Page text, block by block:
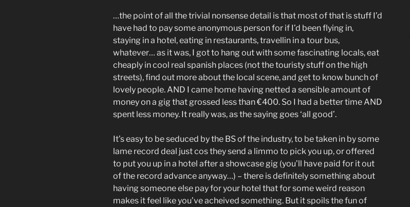
…the point of all the trivial nonsense detail is that most of that is stuff I’d
have had to pay some anonymous person for if I’d been flying in,
staying in a hotel, eating in restaurants, travellin in a tour bus,
whatever… as it was, I got to hang out with some fascinating locals, eat
cheaply in cool real spanish places (not the touristy stuff on the high
streets), find out more about the local scene, and get to know bunch of
lovely people. AND I came home having netted a sensible amount of
money on a gig that grossed less than €400. So I had a better time AND
spent less money. It really was, as the saying goes ‘all good’.
It’s easy to be seduced by the BS of the industry, to be taken in by some
lame record deal just cos they send a limmo to pick you up, or offered
to put you up in a hotel after a showcase gig (you’ll have paid for it out
of the record advance anyway…) – there is definitely something about
having someone else pay for your hotel that for some weird reason
makes it feel like you’ve acheived something. But it spoils the fun of